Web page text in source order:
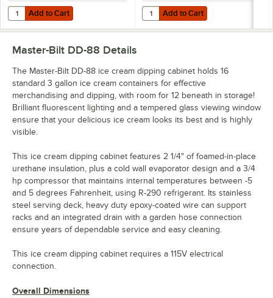
Add to Cart
Quantity for Master-Bilt A060-20400 10" Dipper Well and Faucet Set
Add to Cart Add to Cart
Quantity for Master-Bilt A062-
Add to Cart
Master-Bilt DD-88 Details
The Master-Bilt DD-88 ice cream dipping cabinet holds 16
standard 3 gallon ice cream containers for effective
merchandising and dipping, with room for 12 beneath in storage!
Brilliant fluorescent lighting and a tempered glass viewing window
ensure that your delicious ice cream looks its best and is highly
visible.
This ice cream dipping cabinet features 2 1/4" of foamed-in-place
urethane insulation, plus a cold wall evaporator design and a 3/4
hp compressor that maintains internal temperatures between -5
and 5 degrees Fahrenheit, using R-290 refrigerant. Its stainless
steel serving deck, heavy duty epoxy-coated wire can support
racks and an integrated drain with a garden hose connection
ensure years of dependable service and easy cleaning.
This ice cream dipping cabinet requires a 115V electrical
connection.
Overall Dimensions